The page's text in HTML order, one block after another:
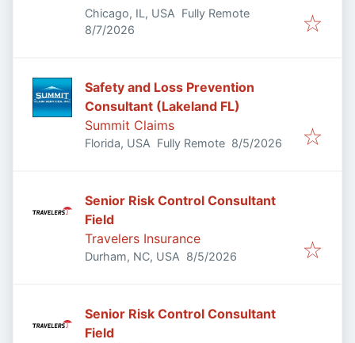
Chicago, IL, USA Fully Remote
Published
8/7/2026
Safety and Loss Prevention
Consultant (Lakeland FL)
Summit Claims
Florida, USA Fully Remote Published
8/5/2026
Senior Risk Control Consultant
Field
Travelers Insurance
Durham, NC, USA Published
8/5/2026
Senior Risk Control Consultant
Field